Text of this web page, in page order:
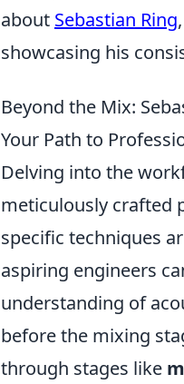
about Sebastian Ring
showcasing his
Beyond the Mix:
Your Path to
Delving into the
meticulously crafted
specific techniques
aspiring engineers
understanding of
before the mixing
through stages like